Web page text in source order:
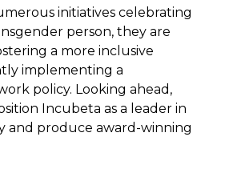
initiatives celebrating
person, they are
a more inclusive
implementing a
policy. Looking ahead,
Incubeta as a leader in
and produce award-winning